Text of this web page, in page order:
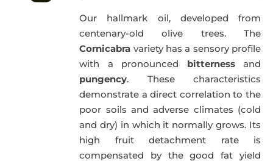
Our hallmark oil, developed from
centenary-old olive trees. The
Cornicabra variety has a sensory profile
with a pronounced bitternessand
pungency. These characteristics
demonstrate a direct correlation to the
poor soils and adverse climates (cold
and dry) in which it normally grows. Its
high fruit detachment rate is
compensated by the good fat yield